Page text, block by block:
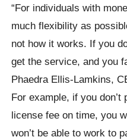
“For individuals with
much flexibility as
not how it works. If you
get the service, and you
Phaedra Ellis-Lamkins,
For example, if you
license fee on time, you
won’t be able to work to